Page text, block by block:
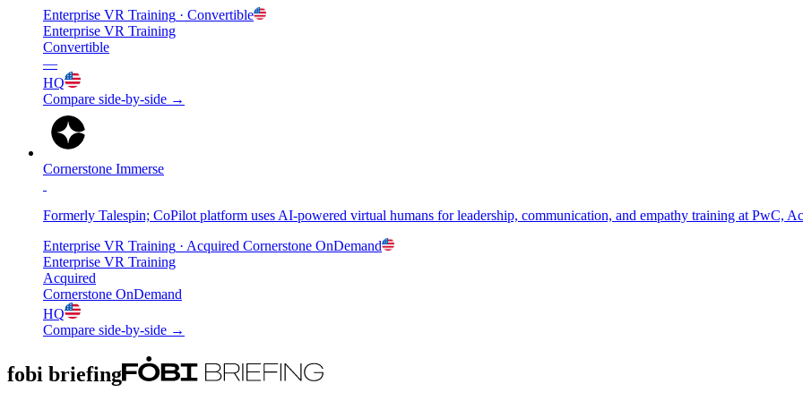
Enterprise VR Training · Convertible
Enterprise VR Training
Convertible
—
HQ
Compare side-by-side →
Cornerstone Immerse
Formerly Talespin; CoPilot platform uses AI-powered virtual humans for leadership, communication, and empathy training at PwC,
Enterprise VR Training · Acquired Cornerstone OnDemand
Enterprise VR Training
Acquired
Cornerstone OnDemand
HQ
Compare side-by-side →
fobi briefing